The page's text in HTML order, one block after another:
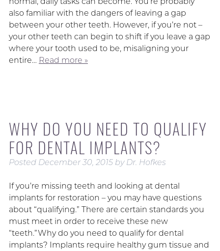
also familiar with the dangers of leaving a gap
between your other teeth. However, if you’re not –
your other teeth can begin to shift if you leave a gap
where your tooth used to be, misaligning your
entire… Read more »
WHY DO YOU NEED TO QUALIFY
FOR DENTAL IMPLANTS?
Posted December 30, 2015 by Dr. Hofkes
If you’re missing teeth and looking at dental
implants for restoration – you may have questions
about “qualifying.” There are certain standards you
must meet in order to receive these new
“teeth.”Why do you need to qualify for dental
implants? Implants require healthy gum tissue and